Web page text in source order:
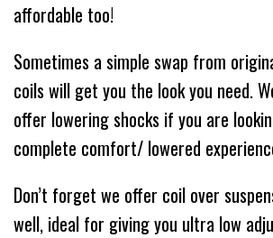
affordable too!
Sometimes a simple swap from
coils will get you the look you need.
offer lowering shocks if you are
complete comfort/ lowered
Don’t forget we offer coil over
well, ideal for giving you ultra low